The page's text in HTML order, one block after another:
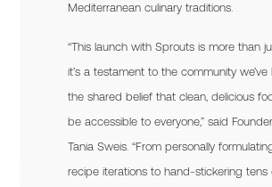
Mediterranean culinary traditions.
“This launch with Sprouts is more than
it’s a testament to the community we’ve
the shared belief that clean, delicious
be accessible to everyone,” said
Tania Sweis. “From personally
recipe iterations to hand-stickering tens